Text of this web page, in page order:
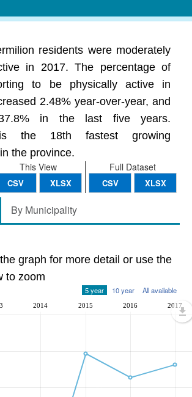
residents were moderately
in 2017. The percentage of
to be physically active in
2.48% year-over-year, and
in the last five years.
the 18th fastest growing
the province.
Full Dataset
CSV XLSX
This View
CSV XLSX
By Municipality
graph for more detail or use the
to zoom
5 year 10 year All available
2014 2015 2016 2017